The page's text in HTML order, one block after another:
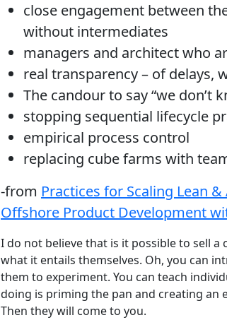
close engagement between
without intermediates
managers and architect who
real transparency – of delays,
The candour to say “we don’t
stopping sequential lifecycle
empirical process control
replacing cube farms with
-from Practices for Scaling Lean
Offshore Product Development
I do not believe that is it possible to sell
what it entails themselves. Oh, you can
them to experiment. You can teach
doing is priming the pan and creating an
Then they will come to you.